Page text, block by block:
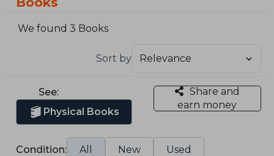
We found 3 Books
Sort by
See:
Physical Books
Share and
earn money
Condition: All New Used